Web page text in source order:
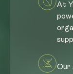
At
Our